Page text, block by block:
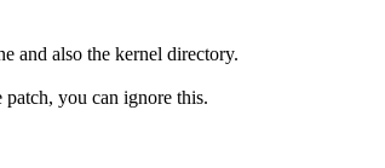
and also the kernel directory.
you can ignore this.